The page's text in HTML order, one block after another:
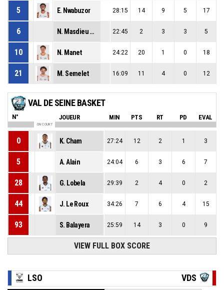
5 E. Nwabuzor 28:15 14 9 5 17
6 N. Masdieu Reynaert 22:45 2 3 3 5
10 N. Manet 24:22 20 1 0 18
21 M. Semelet 16:09 11 4 0 12
VAL DE SEINE BASKET
N° JOUEUR MIN PTS RT PD EVAL
ON COURT
0 K. Cham 27:24 12 2 1 3
5 A. Alain 24:04 6 3 6 7
28 G. Lobela 29:39 2 4 0 2
44 J. Le Roux 34:26 7 6 4 15
93 S. Balayera 25:59 14 3 0 9
VIEW FULL BOX SCORE
LSO VDS